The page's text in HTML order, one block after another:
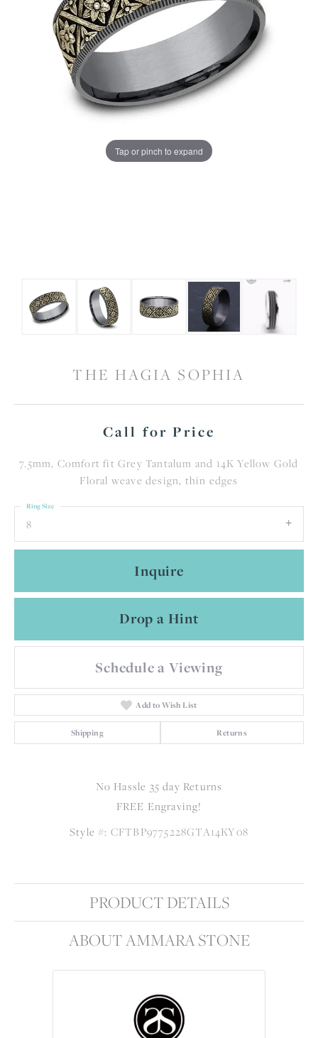
Tap or pinch to expand
THE HAGIA SOPHIA
Call for Price
7.5mm, Comfort fit Grey Tantalum and 14K Yellow Gold
Floral weave design, thin edges
8
Ring Size
Inquire
Drop a Hint
Schedule a Viewing
Add to Wish List
Shipping Returns
No Hassle 35 day Returns
FREE Engraving!
Style #: CFTBP9775228GTA14KY08
PRODUCT DETAILS
ABOUT AMMARA STONE